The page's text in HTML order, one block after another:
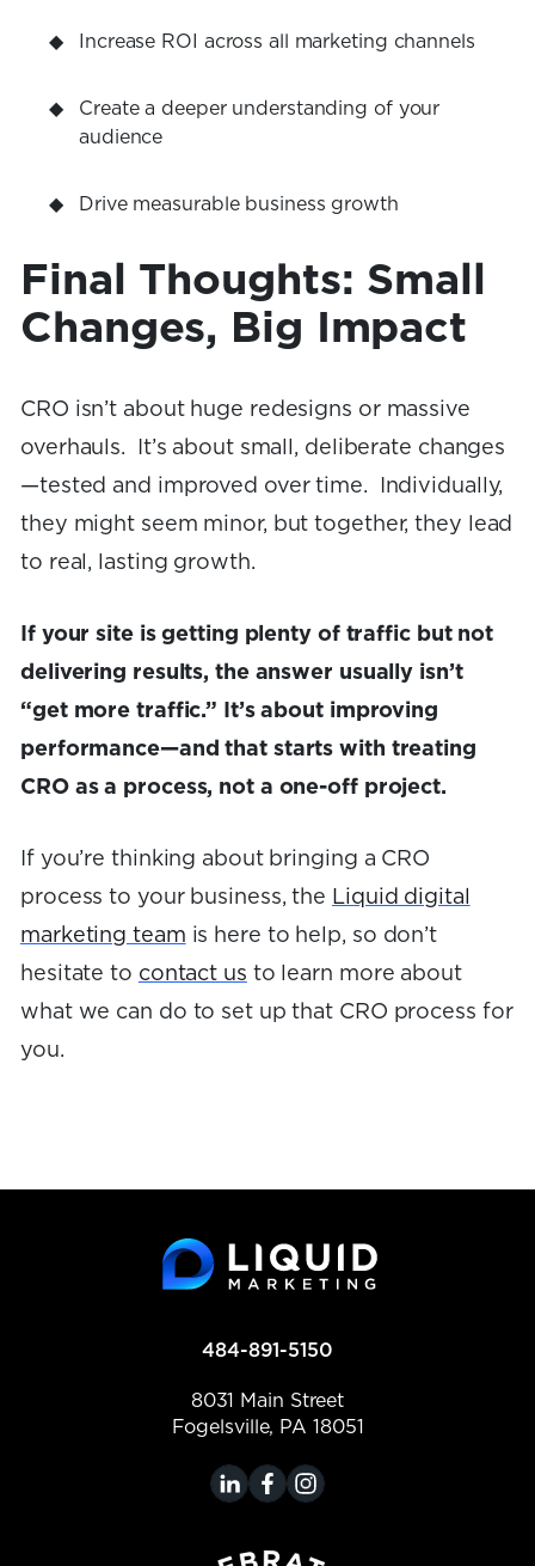
Increase ROI across all marketing channels
Create a deeper understanding of your
audience
Drive measurable business growth
Final Thoughts: Small
Changes, Big Impact
CRO isn’t about huge redesigns or massive
overhauls. It’s about small, deliberate changes
—tested and improved over time. Individually,
they might seem minor, but together, they lead
to real, lasting growth.
If your site is getting plenty of traffic but not
delivering results, the answer usually isn’t
“get more traffic.” It’s about improving
performance—and that starts with treating
CRO as a process, not a one-off project.
If you’re thinking about bringing a CRO
process to your business, the Liquid digital
marketing team is here to help, so don’t
hesitate to contact us to learn more about
what we can do to set up that CRO process for
you.
484-891-5150
8031 Main Street
Fogelsville, PA 18051